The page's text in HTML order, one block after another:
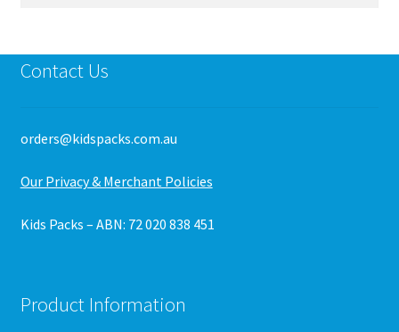
Contact Us
orders@kidspacks.com.au
Our Privacy & Merchant Policies
Kids Packs – ABN: 72 020 838 451
Product Information